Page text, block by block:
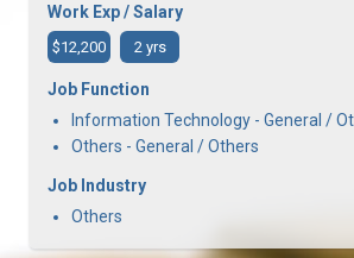
Work Exp / Salary
$12,200 2 yrs
Job Function
Information Technology - General /
Others - General / Others
Job Industry
Others